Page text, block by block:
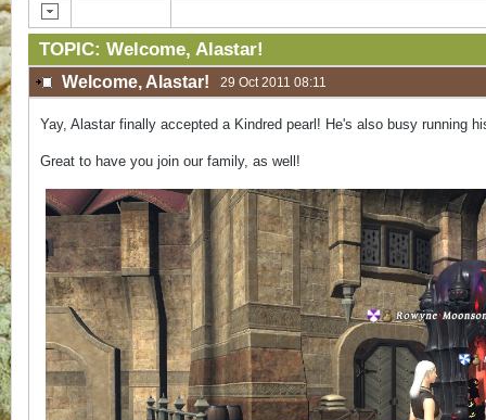
TOPIC: Welcome, Alastar!
Welcome, Alastar! 29 Oct 2011 08:11
Yay, Alastar finally accepted a Kindred pearl! He's also busy running
Great to have you join our family, as well!